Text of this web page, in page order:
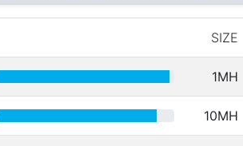
SIZE
1MH
10MH